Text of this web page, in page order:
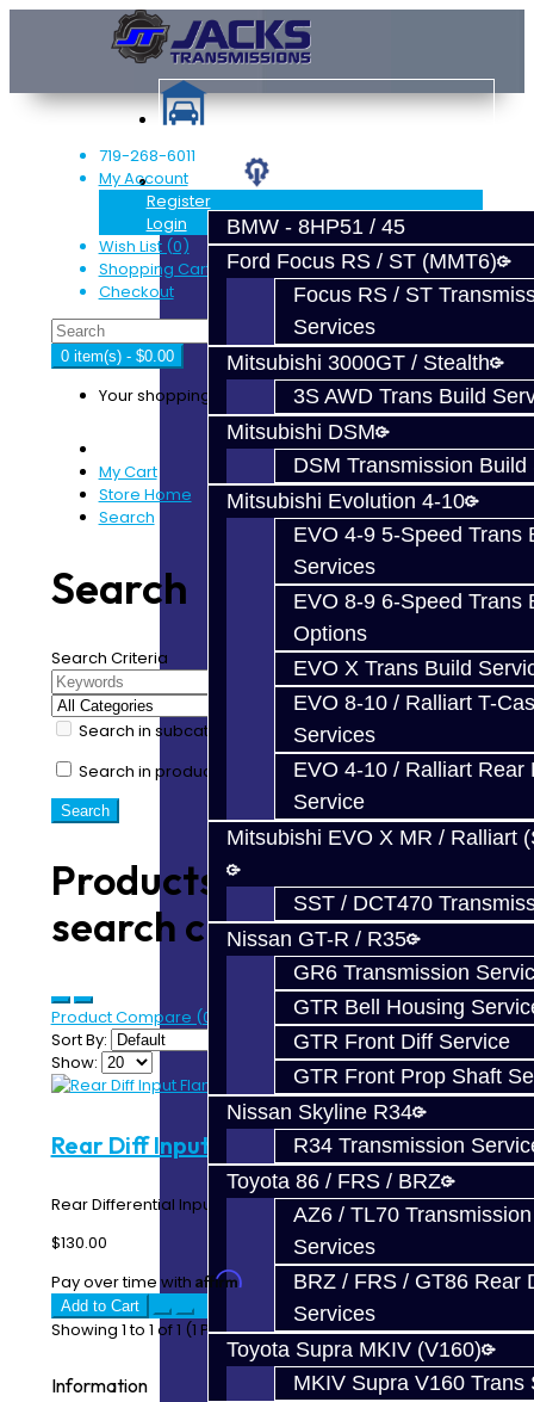
Services
BMW - 8HP51 / 45
Ford Focus RS / ST (MMT6)
Focus RS / ST
Services
Mitsubishi 3000GT / Stealth
3S AWD Trans Build
Mitsubishi DSM
DSM Transmission Build
Mitsubishi Evolution 4-10
EVO 4-9 5-Speed Trans
Services
EVO 8-9 6-Speed Trans
Options
EVO X Trans Build
EVO 8-10 / Ralliart T-
Services
EVO 4-10 / Ralliart Rear
Service
Mitsubishi EVO X MR / Ralliart
SST / DCT470
Nissan GT-R / R35
GR6 Transmission
GTR Bell Housing
GTR Front Diff Service
GTR Front Prop Shaft
Nissan Skyline R34
R34 Transmission
Toyota 86 / FRS / BRZ
AZ6 / TL70
Services
BRZ / FRS / GT86 Rear
Services
Toyota Supra MKIV (V160)
MKIV Supra V160 Trans
719-268-6011
My Account
Register
Login
Wish List (0)
Shopping Cart
Checkout
0 item(s) - $0.00
Your shopping cart is empty!
My Cart
Store Home
Search
Search
Search Criteria
Search in subcategories
Search in product descriptions
Products meeting the
search criteria
Product Compare (0)
Sort By:
Show:
Rear Diff Input Flange - EVO X
Rear Differential Input Flange - EVO X ..
$130.00
Pay over time with Affirm. See if you qualify at checkout.
Add to Cart
Showing 1 to 1 of 1 (1 Pages)
Information